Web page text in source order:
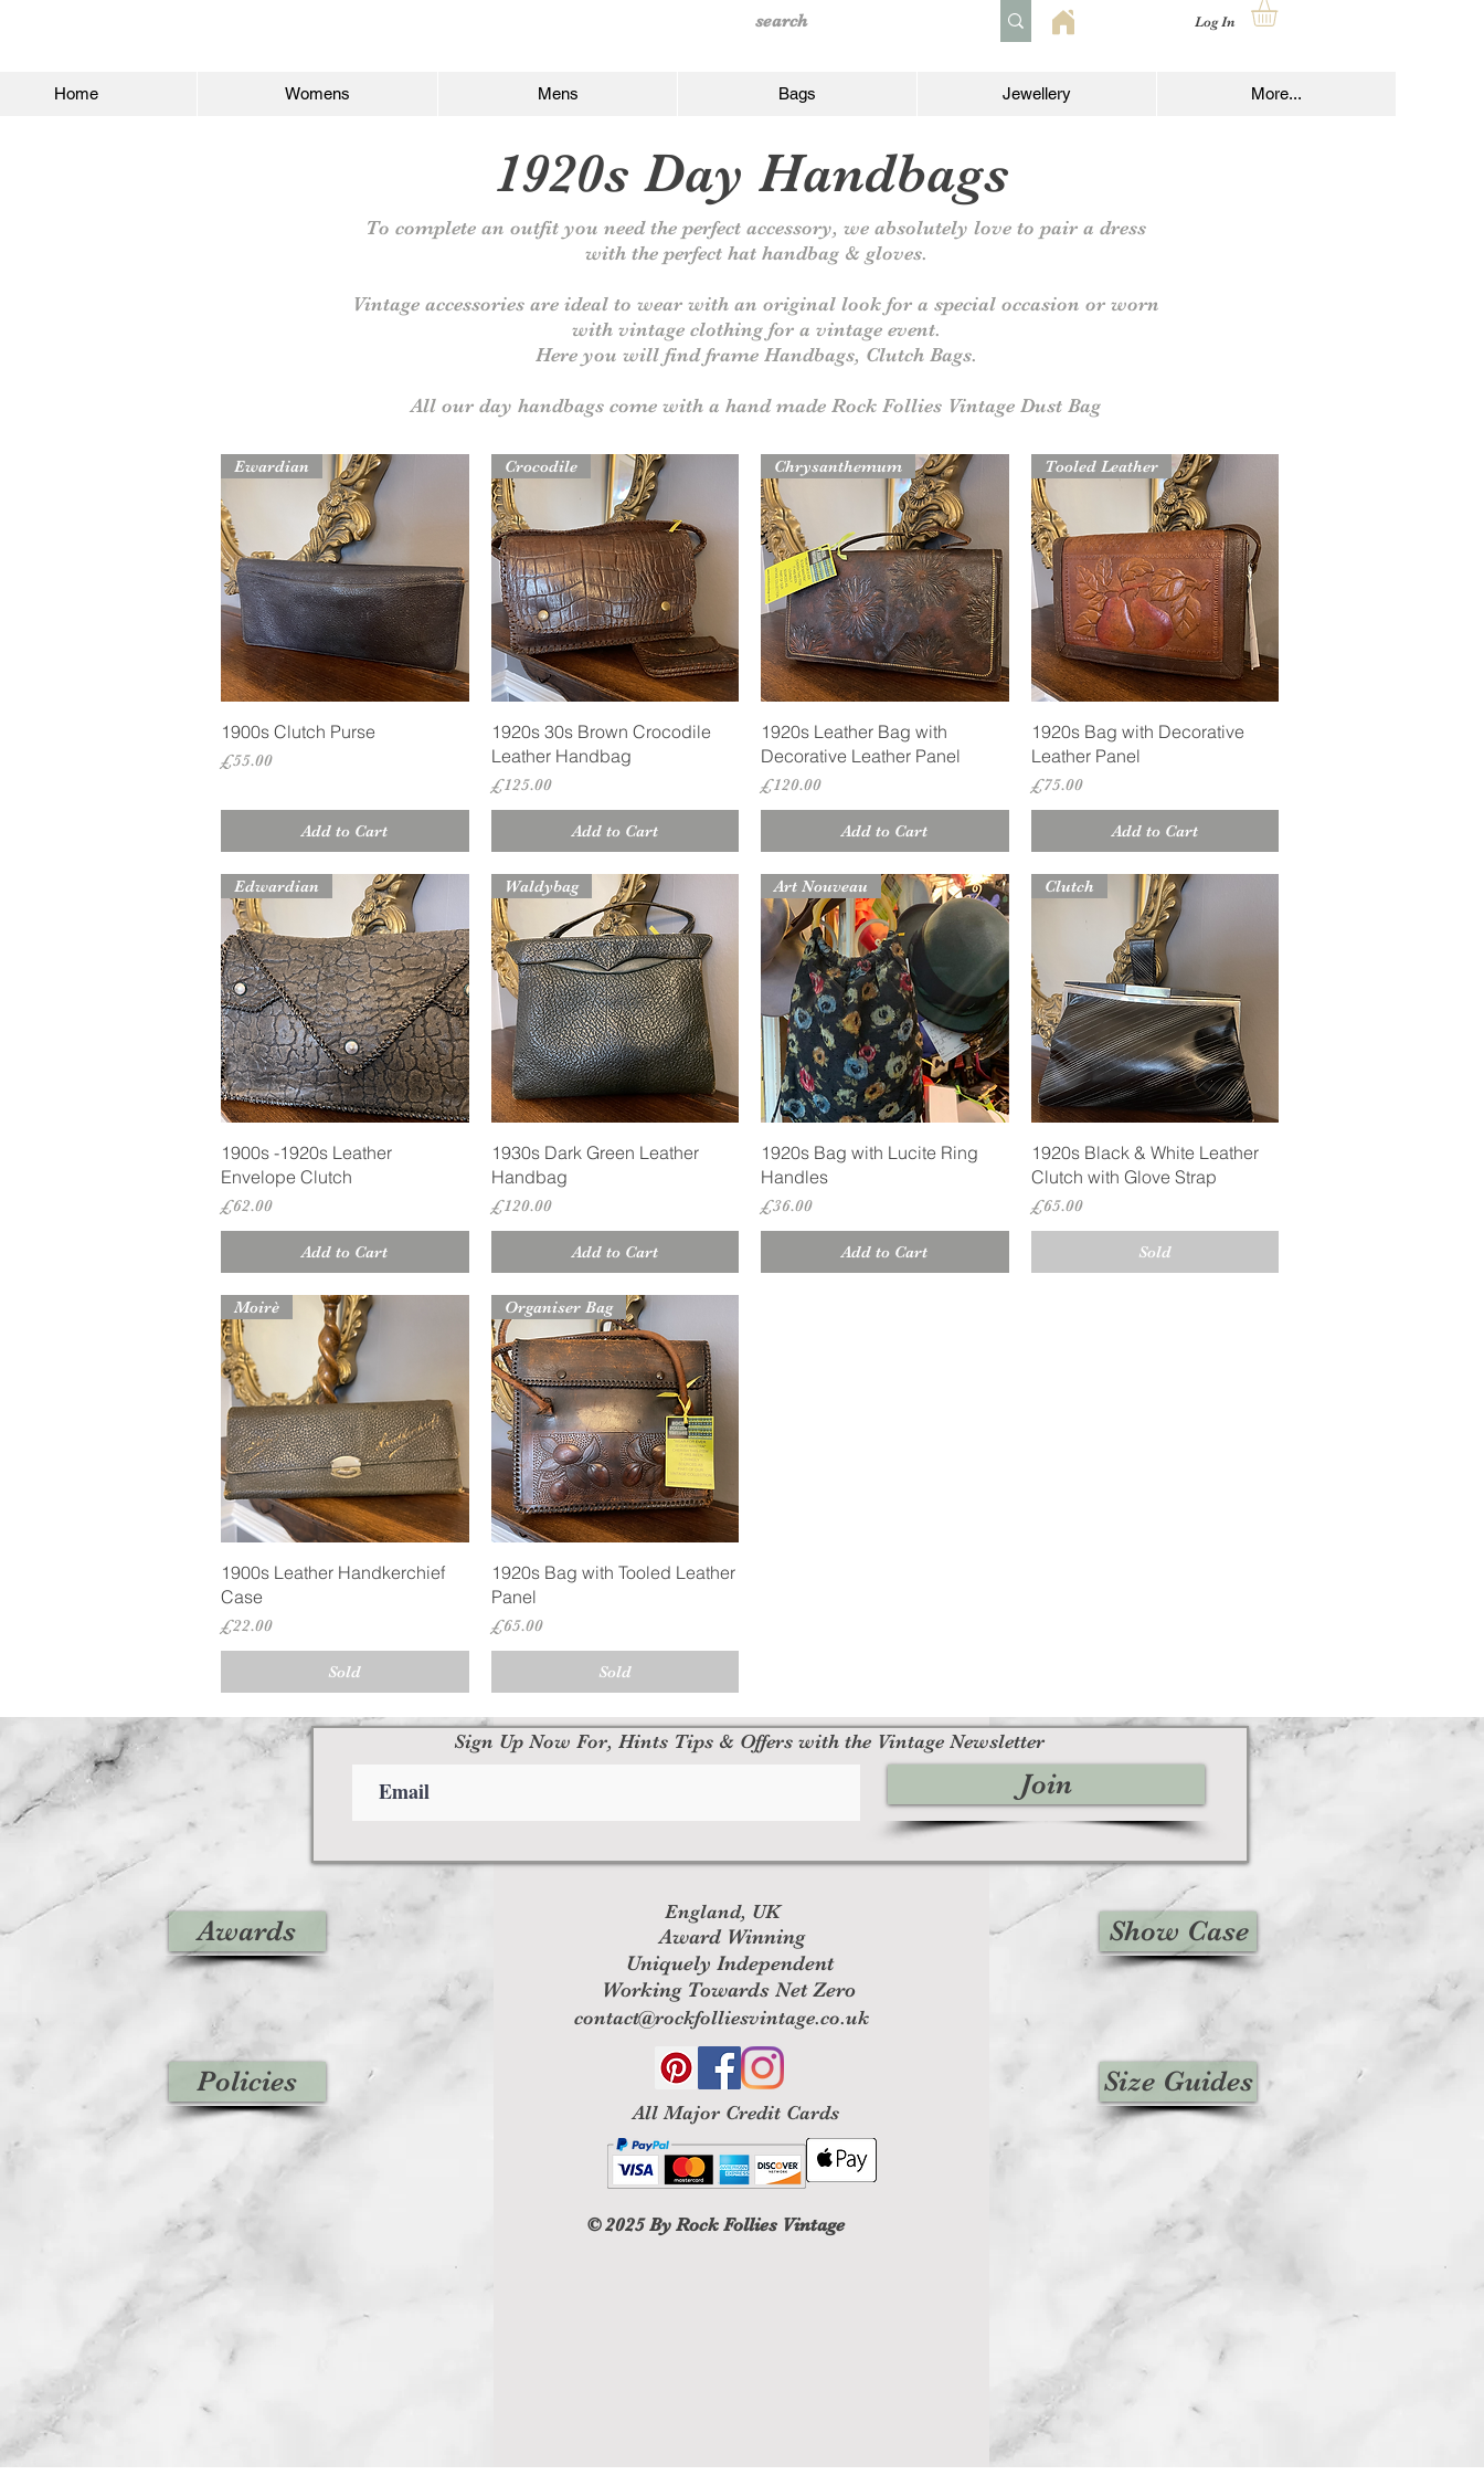
Log In
Home Womens Mens Bags Jewellery More...
1920s Day Handbags
To complete an outfit you need the perfect accessory, we absolutely love to pair a dress
with the perfect hat handbag & gloves.
Vintage accessories are ideal to wear with an original look for a special occasion or worn
with vintage clothing for a vintage event.
Here you will find frame Handbags, Clutch Bags.
All our day handbags come with a hand made Rock Follies Vintage Dust Bag
Quick View
Ewardian
1900s Clutch Purse
Price
£55.00
Add to Cart
Quick View
Crocodile
1920s 30s Brown Crocodile
Leather Handbag
Price
£125.00
Add to Cart
Quick View
Chrysanthemum
1920s Leather Bag with
Decorative Leather Panel
Price
£120.00
Add to Cart
Quick View
Tooled Leather
1920s Bag with Decorative
Leather Panel
Price
£75.00
Add to Cart
Quick View
Edwardian
1900s -1920s Leather
Envelope Clutch
Price
£62.00
Add to Cart
Quick View
Waldybag
1930s Dark Green Leather
Handbag
Price
£120.00
Add to Cart
Quick View
Art Nouveau
1920s Bag with Lucite Ring
Handles
Price
£36.00
Add to Cart
Quick View
Clutch
1920s Black & White Leather
Clutch with Glove Strap
Price
£65.00
Sold
Quick View
Moirè
1900s Leather Handkerchief
Case
Price
£22.00
Sold
Quick View
Organiser Bag
1920s Bag with Tooled Leather
Panel
Price
£65.00
Sold
Awards
Policies
England, UK
Award Winning
Uniquely Independent
Working Towards Net Zero
contact@rockfolliesvintage.co.uk
All Major Credit Cards
© 2025By Rock Follies Vintage
Show Case
Size Guides
Sign Up Now For, Hints Tips & Offers with the Vintage Newsletter
Join